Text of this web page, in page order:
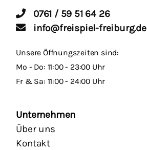
0761 / 59 51 64 26
info@freispiel-freiburg.de
Unsere Öffnungszeiten sind:
Mo - Do: 11:00 - 23:00 Uhr
Fr & Sa: 11:00 - 24:00 Uhr
Unternehmen
Über uns
Kontakt